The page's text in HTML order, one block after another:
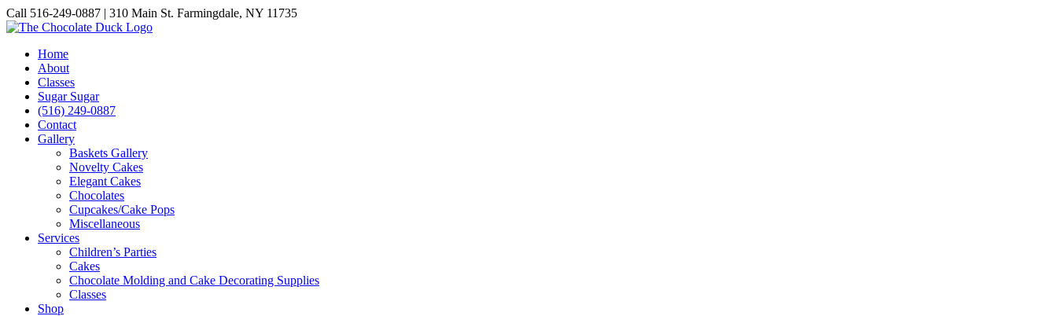
Skip
to
Call 516-249-0887 | 310 Main St. Farmingdale, NY 11735
Instagram
Facebook
Pinterest
Home
About
Classes
Sugar Sugar
(516) 249-0887
Contact
Gallery
Baskets Gallery
Novelty Cakes
Elegant Cakes
Chocolates
Cupcakes/Cake Pops
Miscellaneous
Services
Children’s Parties
Cakes
Chocolate Molding and Cake Decorating Supplies
Classes
Shop